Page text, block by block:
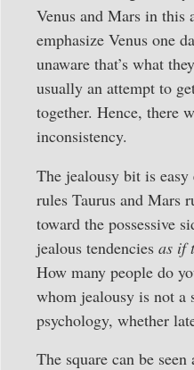
Venus and Mars in this
emphasize Venus one
unaware that’s what
usually an attempt to
together. Hence, there
inconsistency.
The jealousy bit is
rules Taurus and Mars
toward the possessive
jealous tendencies as if
How many people do
whom jealousy is not a
psychology, whether
The square can be